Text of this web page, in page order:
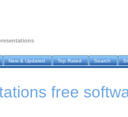
New & Updated Top Rated Search
free